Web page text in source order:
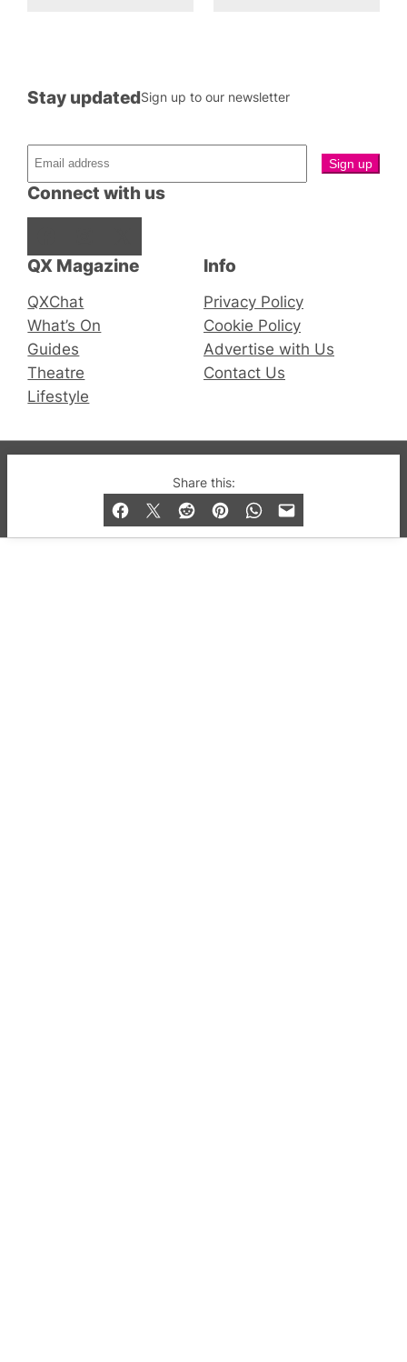
Share this:
QX Magazine
QXChat
What’s On
Guides
Theatre
Lifestyle
Connect with us
Stay updatedSign up to our newsletter
Info
Privacy Policy
Cookie Policy
Advertise with Us
Contact Us
© 2019-2026 QX Magazine.com. Gay London’s Club
and Bar listings, features and lifestyle.